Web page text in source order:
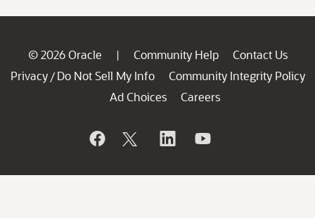
© 2026 Oracle | Community Help
Contact Us
Privacy / Do Not Sell My Info
Community Integrity Policy
Ad Choices
Careers